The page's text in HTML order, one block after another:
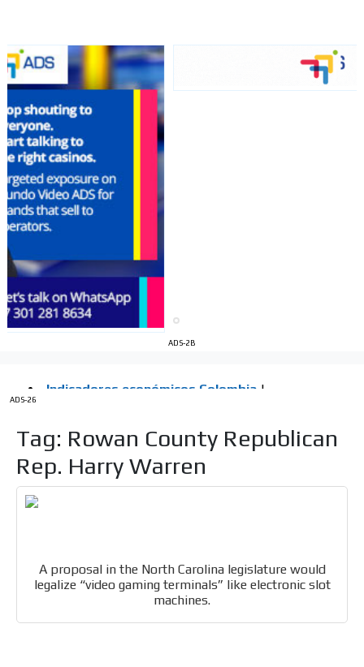
ADS-2B
ADS-26
Tag: Rowan County Republican
Rep. Harry Warren
A proposal in the North Carolina legislature would
legalize “video gaming terminals” like electronic slot
machines.
Network Ads
We create advertising campaigns that reach multiple
audiences in the entertainment sector and the entire
community interested in the world of casino machines.
Personalized news
Own articles (Up to 3,500 words). The release must be
approved by our editorial team and must be of interest
to our readers. If necessary, the text will be adjusted to
the MVE communication tone.
Your ad will be integrated into the videos we create
within the content platform
Email Marketing
Your ad will arrive directly to the inbox of our entire